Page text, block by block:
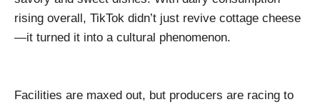
rising overall, TikTok didn’t just revive cottage cheese
—it turned it into a cultural phenomenon.
Facilities are maxed out, but producers are racing to